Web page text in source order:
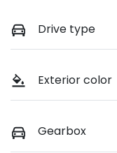
Drive type
Exterior color
Gearbox